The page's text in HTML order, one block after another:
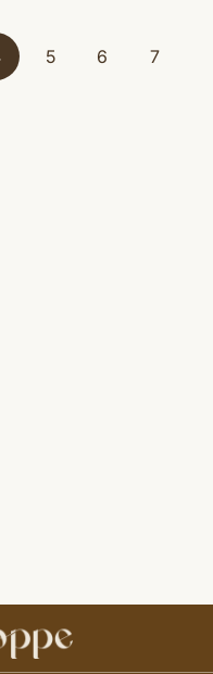
5 6 7